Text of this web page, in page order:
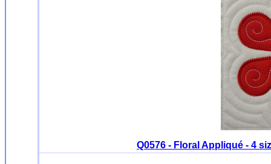
Q0576 - Floral Appliqué - 4